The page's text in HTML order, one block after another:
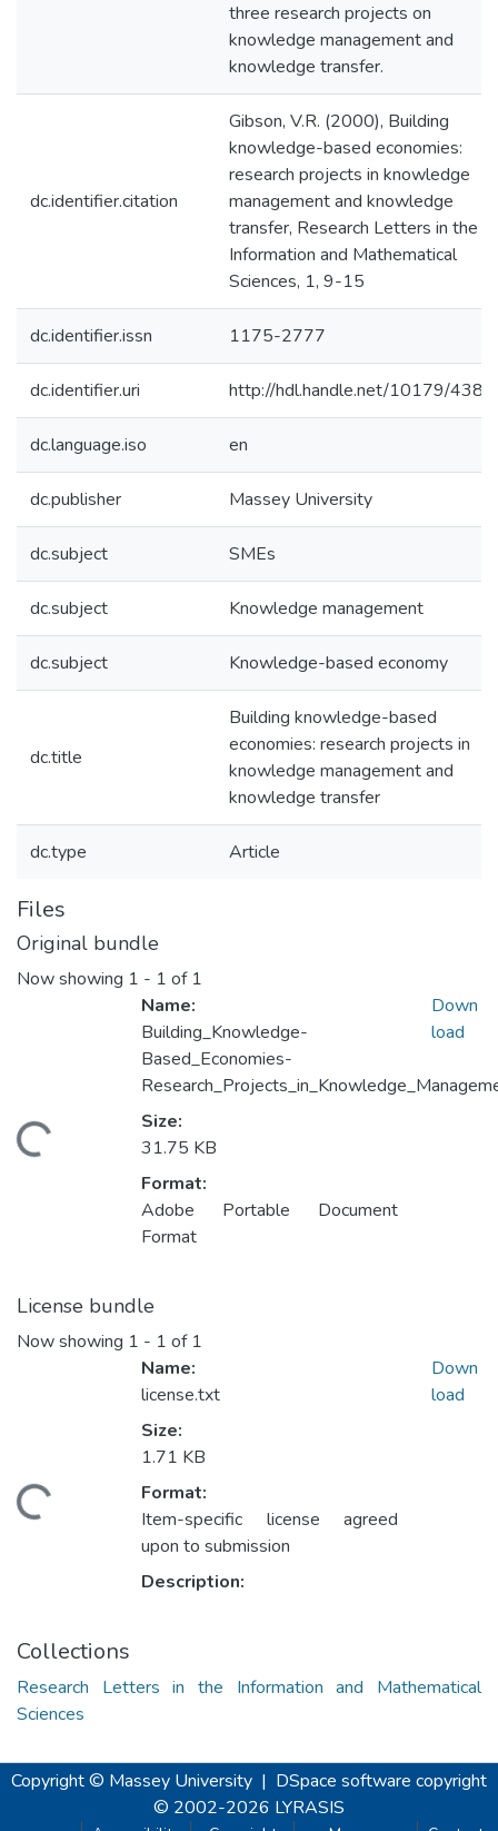
three research projects on
knowledge management and
knowledge transfer.
dc.identifier.citation
Gibson, V.R. (2000), Building
knowledge-based economies:
research projects in knowledge
management and knowledge
transfer, Research Letters in the
Information and Mathematical
Sciences, 1, 9-15
dc.identifier.issn 1175-2777
dc.identifier.uri http://hdl.handle.net/10179/4383
dc.language.iso en
dc.publisher Massey University
dc.subject SMEs
dc.subject Knowledge management
dc.subject Knowledge-based economy
dc.title
Building knowledge-based
economies: research projects in
knowledge management and
knowledge transfer
dc.type Article
Files
Original bundle
Now showing 1 - 1 of 1
Loading...
Name:
Building_Knowledge-
Based_Economies-
Size:
31.75 KB
Format:
Adobe Portable Document
Format
Down
load
License bundle
Now showing 1 - 1 of 1
Loading...
Name:
license.txt
Size:
1.71 KB
Format:
Item-specific license agreed
upon to submission
Description:
Down
load
Collections
Research Letters in the Information and Mathematical
Sciences
Copyright © Massey University | DSpace software copyright
© 2002-2026 LYRASIS